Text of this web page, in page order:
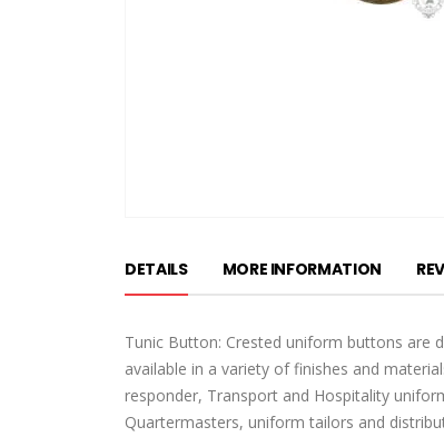
the
beginning
the
images
gallery
DETAILS
Tunic Button: Crested uniform buttons are
available in a variety of finishes and
responder, Transport and Hospitality
Quartermasters, uniform tailors and
MORE INFORMATION